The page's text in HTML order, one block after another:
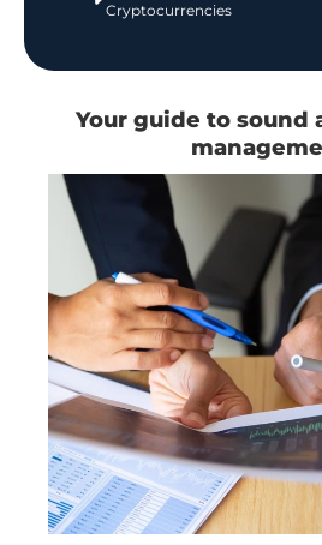
Cryptocurrencies
Your guide to sound